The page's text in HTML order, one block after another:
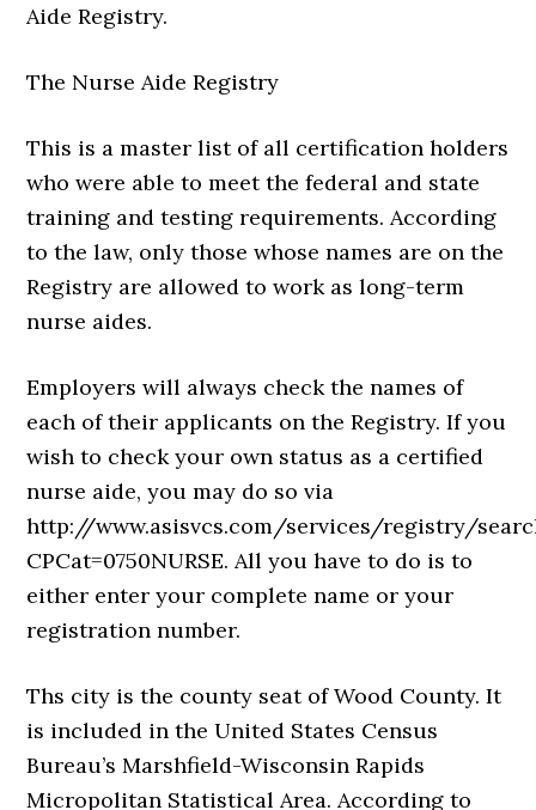
Aide Registry.
The Nurse Aide Registry
This is a master list of all certification holders
who were able to meet the federal and state
training and testing requirements. According
to the law, only those whose names are on the
Registry are allowed to work as long-term
nurse aides.
Employers will always check the names of
each of their applicants on the Registry. If you
wish to check your own status as a certified
nurse aide, you may do so via
http://www.asisvcs.com/services/registry/
CPCat=0750NURSE. All you have to do is to
either enter your complete name or your
registration number.
Ths city is the county seat of Wood County. It
is included in the United States Census
Bureau’s Marshfield-Wisconsin Rapids
Micropolitan Statistical Area. According to